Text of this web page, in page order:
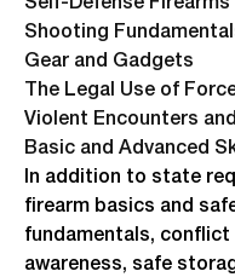
Self-Defense Firearms
Shooting
Gear and Gadgets
The Legal Use of
Violent Encounters
Basic and Advanced
In addition to state
firearm basics and
fundamentals,
awareness, safe